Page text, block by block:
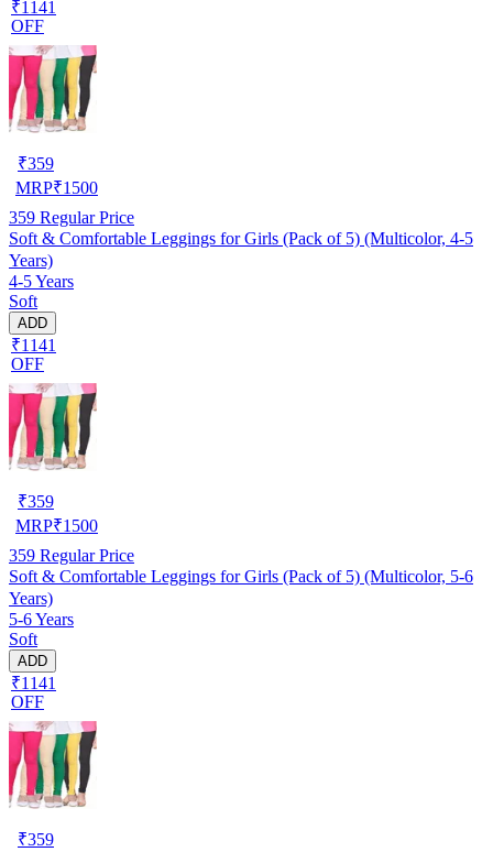
₹1141
OFF
₹359
MRP₹1500
359 Regular Price
Soft & Comfortable Leggings for Girls (Pack of 5) (Multicolor, 4-5
Years)
4-5 Years
Soft
ADD
₹1141
OFF
₹359
MRP₹1500
359 Regular Price
Soft & Comfortable Leggings for Girls (Pack of 5) (Multicolor, 5-6
Years)
5-6 Years
Soft
ADD
₹1141
OFF
₹359